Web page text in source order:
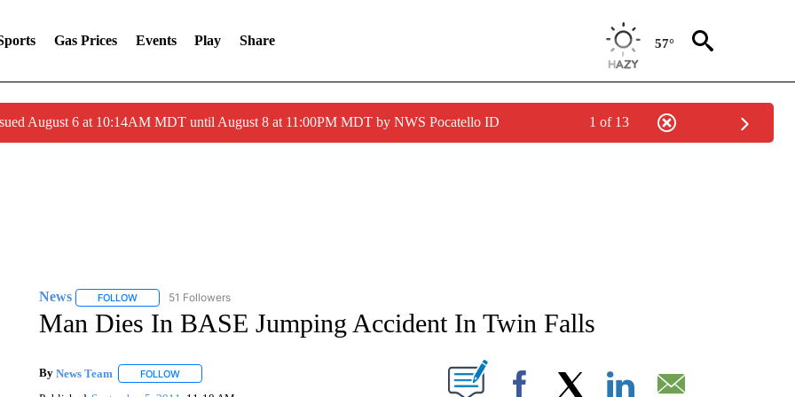
Gas Prices Events Play Share 57°
August 6 at 10:14AM MDT until August 8 at 11:00PM MDT by NWS Pocatello ID 1 of 13
News FOLLOWFOLLOW "NEWS" TO RECEIVE NOTIFICATIONS ABOUT NEW PAGES ON "NEWS".
51 Followers
Man Dies In BASE Jumping Accident In Twin Falls
By News Team FOLLOWFOLLOW "" TO RECEIVE NOTIFICATIONS ABOUT NEW PAGES ON "".